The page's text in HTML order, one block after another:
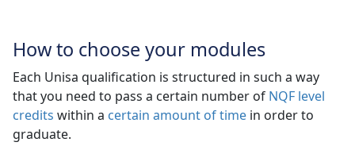
How to choose your modules
Each Unisa qualification is structured in such a way
that you need to pass a certain number of NQF level
credits within a certain amount of time in order to
graduate.